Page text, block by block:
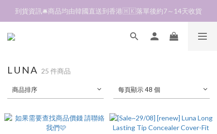
加入會員❤️生日月首天送$30 💛商品可郵寄至澳門🇲🇴及台灣🇹🇼
到貨資訊🛎️商品均由韓國直送到香港🇭🇰落單後約7～14天收貨
全單折扣後滿$380即可免運費📦 順豐營業點及自助櫃
LUNA 25 件商品
商品排序 每頁顯示 48 個